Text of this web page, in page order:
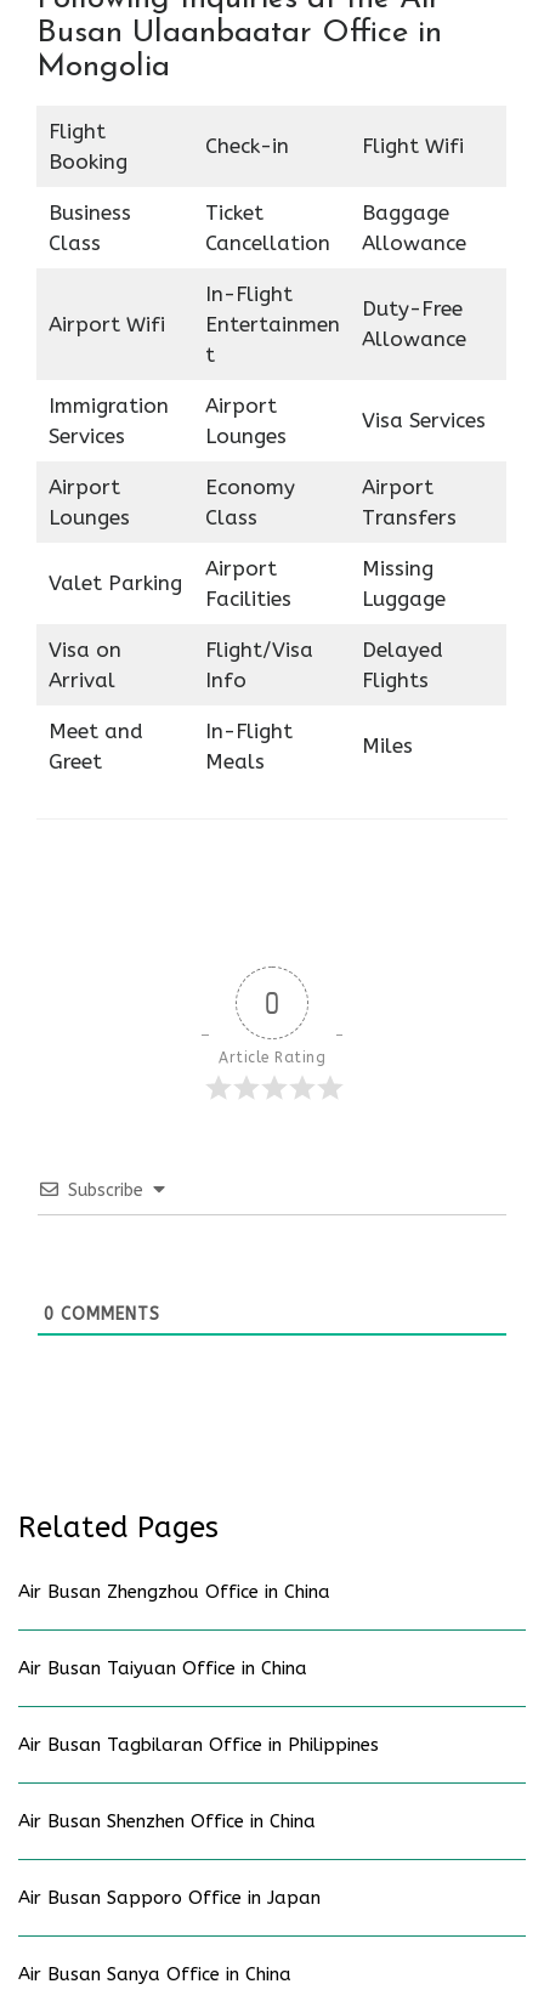
Busan Ulaanbaatar Office in
Mongolia
Flight
Booking
Check-in Flight Wifi
Business
Class
Ticket
Cancellation
Baggage
Allowance
Airport Wifi
In-Flight
Entertainmen
t
Duty-Free
Allowance
Immigration
Services
Airport
Lounges
Visa Services
Airport
Lounges
Economy
Class
Airport
Transfers
Valet Parking
Airport
Facilities
Missing
Luggage
Visa on
Arrival
Flight/Visa
Info
Delayed
Flights
Meet and
Greet
In-Flight
Meals
Miles
0
Article Rating
Subscribe
0 COMMENTS
Related Pages
Air Busan Zhengzhou Office in China
Air Busan Taiyuan Office in China
Air Busan Tagbilaran Office in Philippines
Air Busan Shenzhen Office in China
Air Busan Sapporo Office in Japan
Air Busan Sanya Office in China